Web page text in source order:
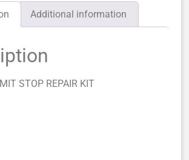
Additional information
STOP REPAIR KIT